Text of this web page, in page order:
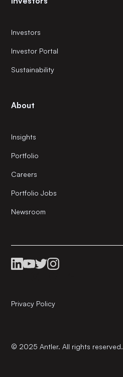
Investors
Investor Portal
Sustainability
About
Insights
Portfolio
Careers
Portfolio Jobs
Newsroom
© 2025 Antler. All rights reserved.
Privacy Policy